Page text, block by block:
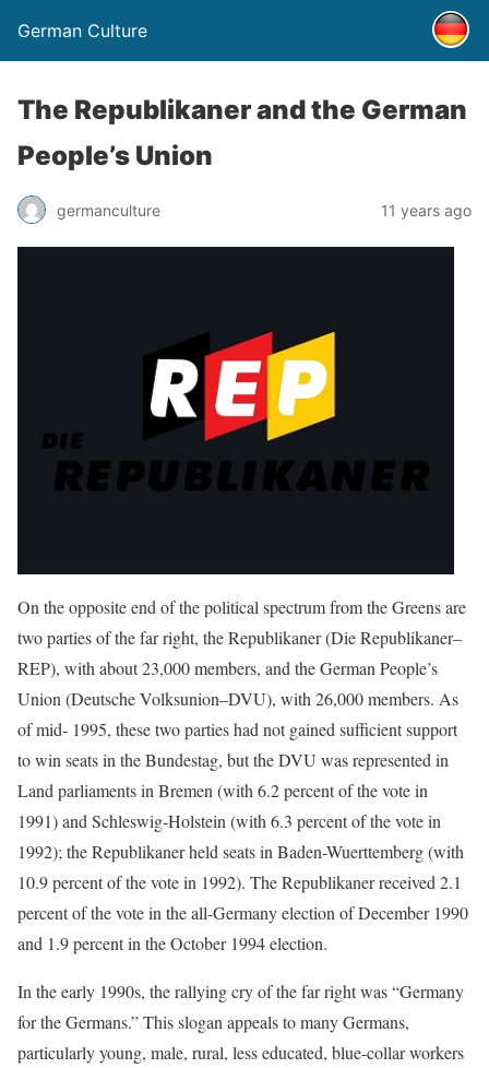
German Culture
The Republikaner and the German
People’s Union
germanculture 11 years ago
On the opposite end of the political spectrum from the Greens are
two parties of the far right, the Republikaner (Die Republikaner–
REP), with about 23,000 members, and the German People’s
Union (Deutsche Volksunion–DVU), with 26,000 members. As
of mid- 1995, these two parties had not gained sufficient support
to win seats in the Bundestag, but the DVU was represented in
Land parliaments in Bremen (with 6.2 percent of the vote in
1991) and Schleswig-Holstein (with 6.3 percent of the vote in
1992); the Republikaner held seats in Baden-Wuerttemberg (with
10.9 percent of the vote in 1992). The Republikaner received 2.1
percent of the vote in the all-Germany election of December 1990
and 1.9 percent in the October 1994 election.
In the early 1990s, the rallying cry of the far right was “Germany
for the Germans.” This slogan appeals to many Germans,
particularly young, male, rural, less educated, blue-collar workers